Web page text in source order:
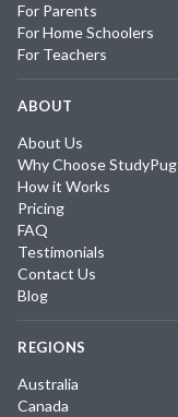
For Parents
For Home Schoolers
For Teachers
ABOUT
About Us
Why Choose StudyPug
How it Works
Pricing
FAQ
Testimonials
Contact Us
Blog
REGIONS
Australia
Canada